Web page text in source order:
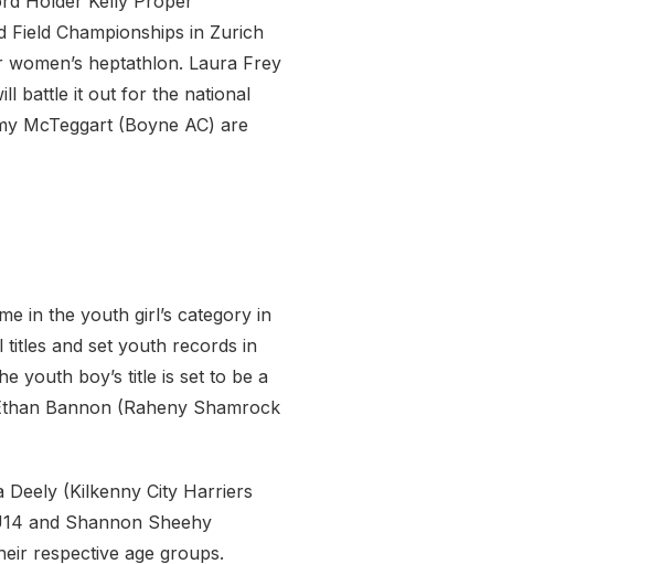
Championships in Zurich
heptathlon. Laura Frey
battle it out for the national
McTeggart (Boyne AC) are
in the youth girl’s category in
and set youth records in
youth boy’s title is set to be a
Bannon (Raheny Shamrock
Deely (Kilkenny City Harriers
and Shannon Sheehy
respective age groups.